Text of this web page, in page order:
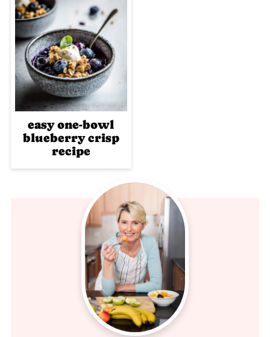
easy one-bowl
blueberry crisp
recipe